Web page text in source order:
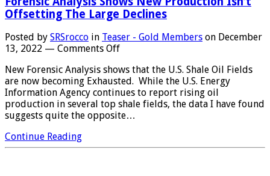
Offsetting The Large Declines
Posted by SRSrocco in Teaser - Gold Members on December
13, 2022 — Comments Offon
SHALE
OIL
FIELDS
BECOMING
EXHAUSTED:
Shows
New Forensic Analysis shows that the U.S. Shale Oil Fields
are now becoming Exhausted. While the U.S. Energy
Information Agency continues to report rising oil
production in several top shale fields, the data I have found
suggests quite the opposite…
Continue Reading